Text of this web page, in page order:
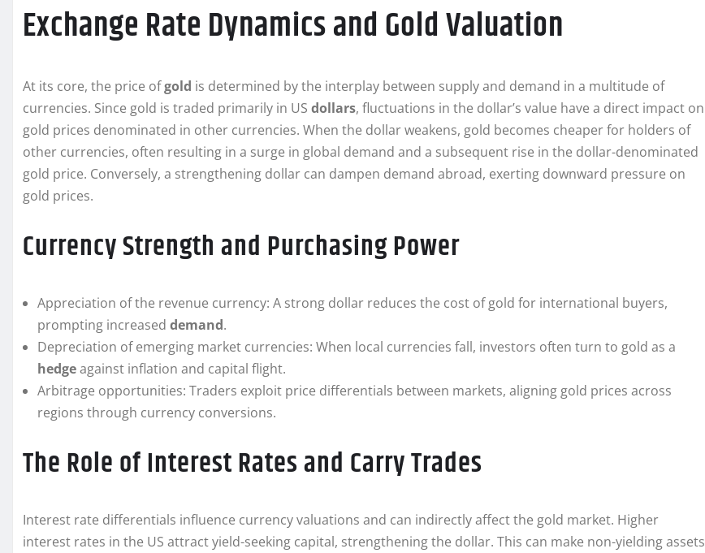
Exchange Rate Dynamics and Gold Valuation
At its core, the price ofgold is determined by the interplay between supply and demand in a multitude of
currencies. Since gold is traded primarily in US dollars, fluctuations in the dollar’s value have a direct impact on
gold prices denominated in other currencies. When the dollar weakens, gold becomes cheaper for holders of
other currencies, often resulting in a surge in global demand and a subsequent rise in the dollar-denominated
gold price. Conversely, a strengthening dollar can dampen demand abroad, exerting downward pressure on
gold prices.
Currency Strength and Purchasing Power
Appreciation of the revenue currency: A strong dollar reduces the cost of gold for international buyers,
prompting increased demand.
Depreciation of emerging market currencies: When local currencies fall, investors often turn to gold as a
hedgeagainst inflation and capital flight.
Arbitrage opportunities: Traders exploit price differentials between markets, aligning gold prices across
regions through currency conversions.
The Role of Interest Rates and Carry Trades
Interest rate differentials influence currency valuations and can indirectly affect the gold market. Higher
interest rates in the US attract yield-seeking capital, strengthening the dollar. This can make non-yielding assets